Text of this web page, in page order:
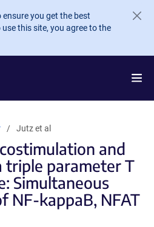
you get the best
this site, you agree to the
Jutz et al
and
triple parameter T
Simultaneous
NF-kappaB, NFAT